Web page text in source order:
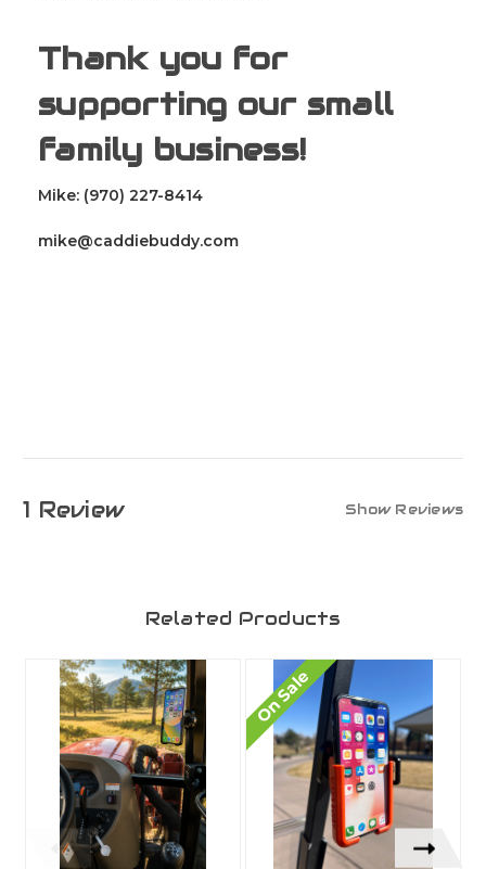
Thank you for
supporting our small
family business!
Mike: (970) 227-8414
mike@caddiebuddy.com
1 Review Show Reviews
Related Products
On Sale